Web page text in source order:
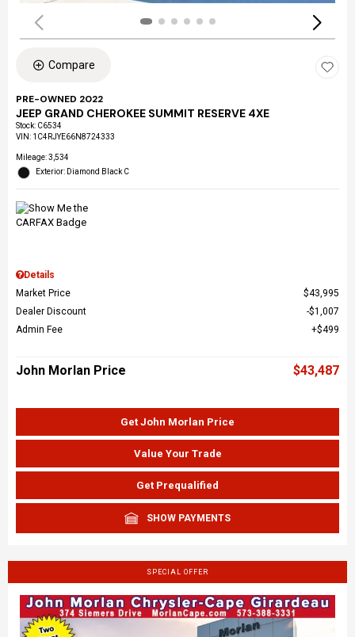
Compare
PRE-OWNED 2022
JEEP GRAND CHEROKEE SUMMIT RESERVE 4XE
Stock: C6534
VIN: 1C4RJYE66N8724333
Mileage: 3,534
Exterior: Diamond Black C
Details
Market Price
$43,995
Dealer Discount
$1,007
Admin Fee
$499
John Morlan Price $43,487
Get John Morlan Price
Value Your Trade
Get Prequalified
SHOW PAYMENTS
SPECIAL OFFER